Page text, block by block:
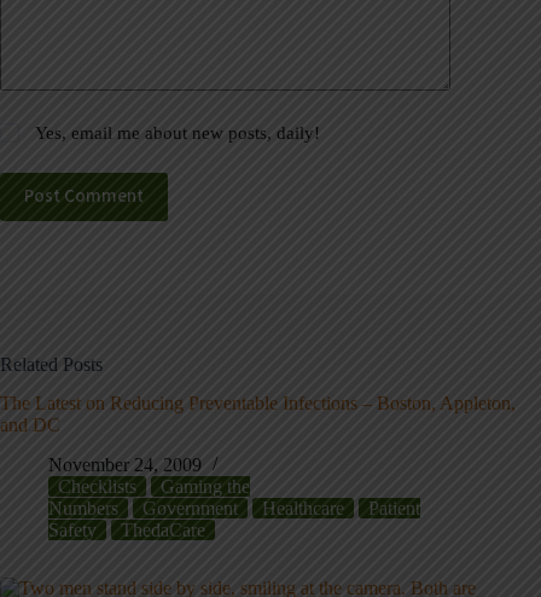
Yes, email me about new posts, daily!
Post Comment
Related Posts
The Latest on Reducing Preventable Infections – Boston, Appleton,
and DC
November 24, 2009
Checklists
Gaming the
Numbers
Government Healthcare
Patient
Safety
ThedaCare